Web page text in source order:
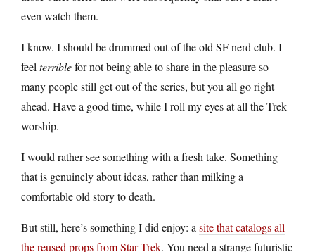
even watch them.
I know. I should be drummed out of the old SF nerd club. I
feel terriblefor not being able to share in the pleasure so
many people still get out of the series, but you all go right
ahead. Have a good time, while I roll my eyes at all the Trek
worship.
I would rather see something with a fresh take. Something
that is genuinely about ideas, rather than milking a
comfortable old story to death.
But still, here’s something I did enjoy: a site that catalogs all
the reused props from Star Trek. You need a strange futuristic